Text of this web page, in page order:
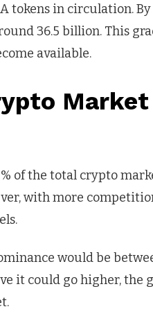
tokens in circulation.
36.5 billion. This
available.
of the total crypto
with more
would be
it could go higher, the